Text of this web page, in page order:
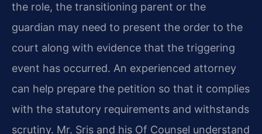
the role, the transitioning parent or the
guardian may need to present the order to the
court along with evidence that the triggering
event has occurred. An experienced attorney
can help prepare the petition so that it complies
with the statutory requirements and withstands
scrutiny. Mr. Sris and his Of Counsel understand